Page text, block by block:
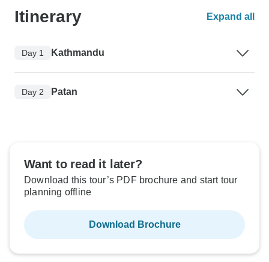
Itinerary Expand all
Day 1 Kathmandu
Day 2 Patan
Want to read it later?
Download this tour’s PDF brochure and start tour
planning offline
Download Brochure